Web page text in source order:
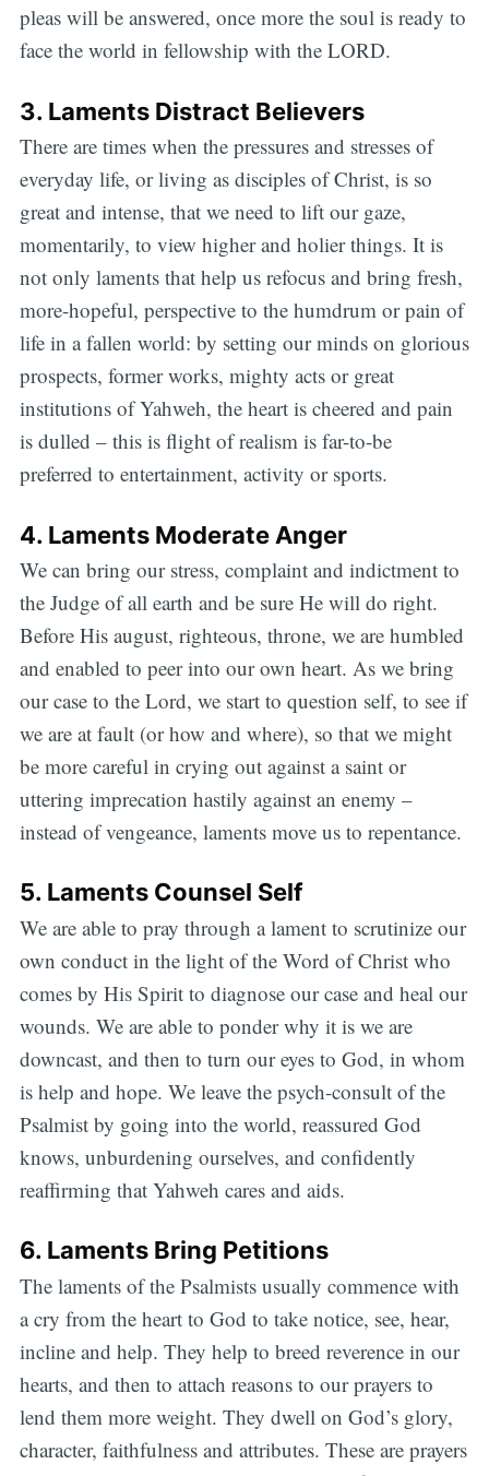
pleas will be answered, once more the soul is ready to
face the world in fellowship with the LORD.
3. Laments Distract Believers
There are times when the pressures and stresses of
everyday life, or living as disciples of Christ, is so
great and intense, that we need to lift our gaze,
momentarily, to view higher and holier things. It is
not only laments that help us refocus and bring fresh,
more-hopeful, perspective to the humdrum or pain of
life in a fallen world: by setting our minds on glorious
prospects, former works, mighty acts or great
institutions of Yahweh, the heart is cheered and pain
is dulled – this is flight of realism is far-to-be
preferred to entertainment, activity or sports.
4. Laments Moderate Anger
We can bring our stress, complaint and indictment to
the Judge of all earth and be sure He will do right.
Before His august, righteous, throne, we are humbled
and enabled to peer into our own heart. As we bring
our case to the Lord, we start to question self, to see if
we are at fault (or how and where), so that we might
be more careful in crying out against a saint or
uttering imprecation hastily against an enemy –
instead of vengeance, laments move us to repentance.
5. Laments Counsel Self
We are able to pray through a lament to scrutinize our
own conduct in the light of the Word of Christ who
comes by His Spirit to diagnose our case and heal our
wounds. We are able to ponder why it is we are
downcast, and then to turn our eyes to God, in whom
is help and hope. We leave the psych-consult of the
Psalmist by going into the world, reassured God
knows, unburdening ourselves, and confidently
reaffirming that Yahweh cares and aids.
6. Laments Bring Petitions
The laments of the Psalmists usually commence with
a cry from the heart to God to take notice, see, hear,
incline and help. They help to breed reverence in our
hearts, and then to attach reasons to our prayers to
lend them more weight. They dwell on God’s glory,
character, faithfulness and attributes. These are prayers